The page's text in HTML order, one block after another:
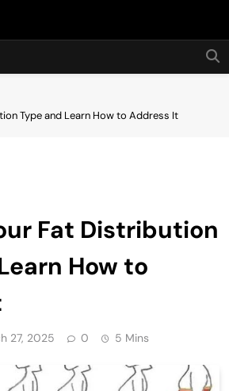
Hot24h
Type and Learn How to Address It
Fat Distribution
How to
27, 2025 0 5 Mins